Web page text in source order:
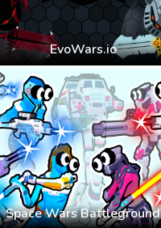
EvoWars.io
Space Wars Battleground